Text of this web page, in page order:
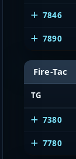
7846
7890
Fire-Tac
TG
7380
7780